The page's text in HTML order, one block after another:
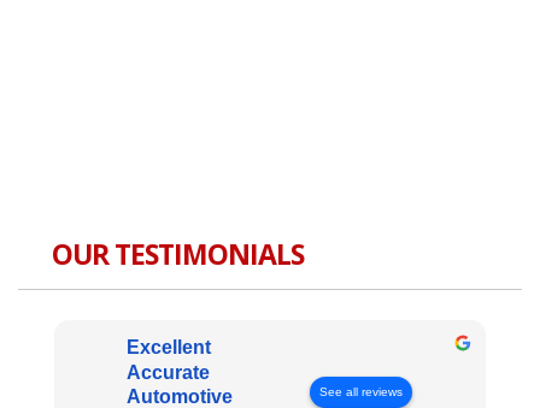
OUR TESTIMONIALS
Excellent
Accurate
Automotive
See all reviews